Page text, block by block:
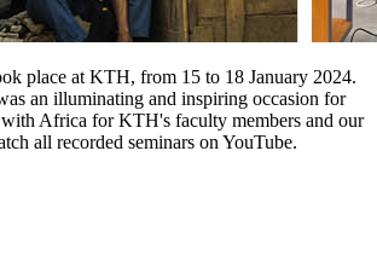
place at KTH, from 15 to 18 January 2024.
an illuminating and inspiring occasion for
Africa for KTH's faculty members and our
all recorded seminars on YouTube.